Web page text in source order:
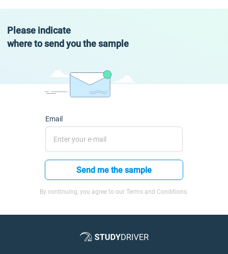
Please indicate
where to send you the sample
Email
Send me the sample
By continuing, you agree to our Terms and Conditions.